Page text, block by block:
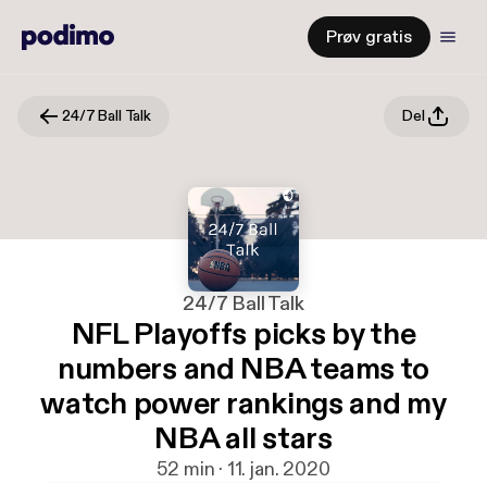
Prøv gratis
24/7 Ball Talk Del
24/7 Ball Talk
NFL Playoffs picks by the
numbers and NBA teams to
watch power rankings and my
NBA all stars
52 min · 11. jan. 2020